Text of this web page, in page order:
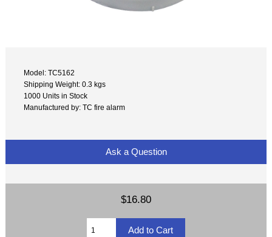
Model: TC5162
Shipping Weight: 0.3 kgs
1000 Units in Stock
Manufactured by: TC fire alarm
Ask a Question
$16.80